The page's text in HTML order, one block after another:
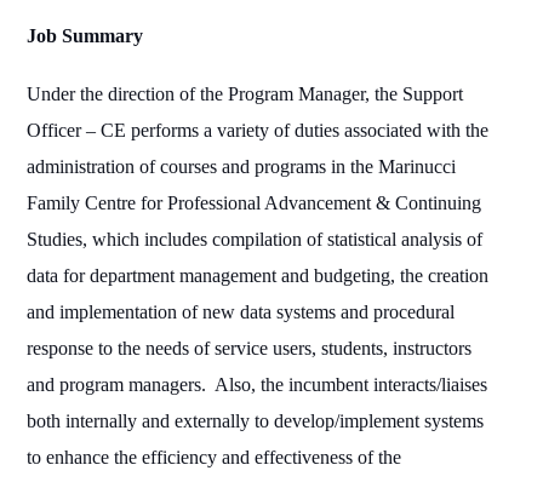
Job Summary
Under the direction of the Program Manager, the Support
Officer – CE performs a variety of duties associated with the
administration of courses and programs in the Marinucci
Family Centre for Professional Advancement & Continuing
Studies, which includes compilation of statistical analysis of
data for department management and budgeting, the creation
and implementation of new data systems and procedural
response to the needs of service users, students, instructors
and program managers. Also, the incumbent interacts/liaises
both internally and externally to develop/implement systems
to enhance the efficiency and effectiveness of the